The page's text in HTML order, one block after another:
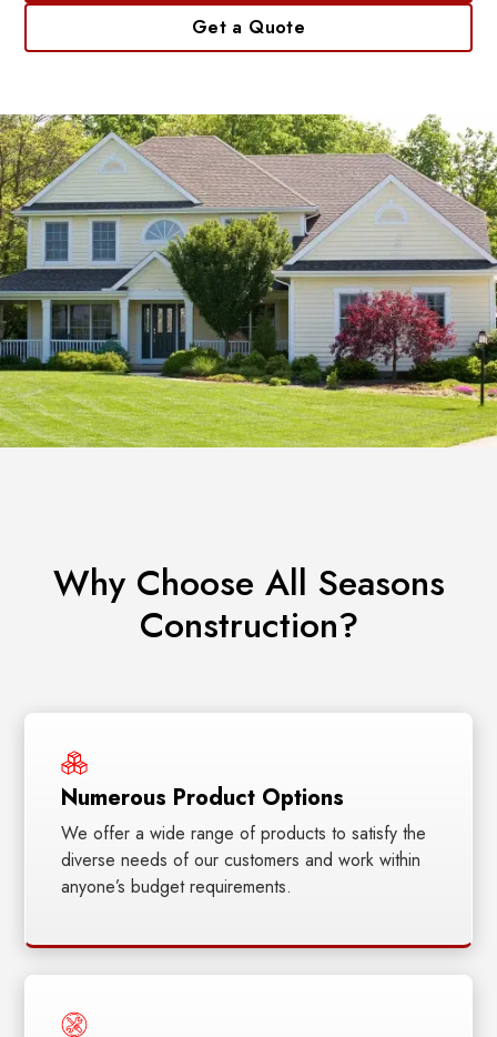
Get a Quote
Why Choose All Seasons
Construction?
Numerous Product Options
We offer a wide range of products to satisfy the
diverse needs of our customers and work within
anyone’s budget requirements.